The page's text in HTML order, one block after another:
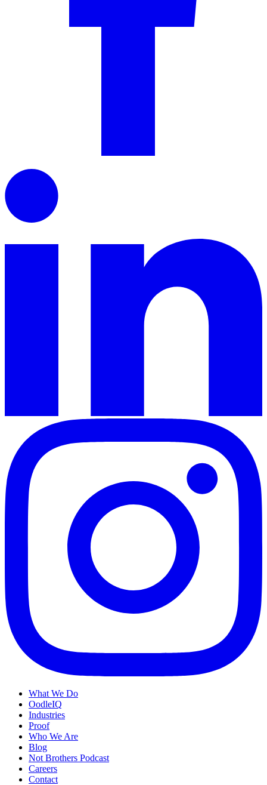
What We Do
OodleIQ
Industries
Proof
Who We Are
Blog
Not Brothers Podcast
Careers
Contact